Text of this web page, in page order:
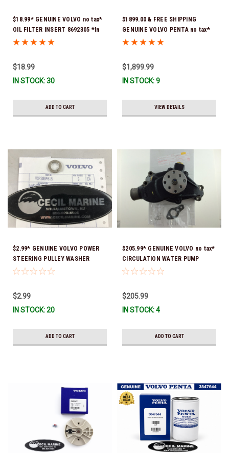
$18.99* GENUINE VOLVO no tax*
OIL FILTER INSERT 8692305 *In
Stock & Ready To Ship!
$18.99
IN STOCK: 30
ADD TO CART
$1899.00 & FREE SHIPPING
GENUINE VOLVO PENTA no tax*
5.0 / 5.7 MANIFOLD
$1,899.99
IN STOCK: 9
VIEW DETAILS
$2.99* GENUINE VOLVO POWER
STEERING PULLEY WASHER
3889615 *In Stock & Ready To
$2.99
IN STOCK: 20
ADD TO CART
$205.99* GENUINE VOLVO no tax*
CIRCULATION WATER PUMP
3853850 *In Stock & Ready To
$205.99
IN STOCK: 4
ADD TO CART